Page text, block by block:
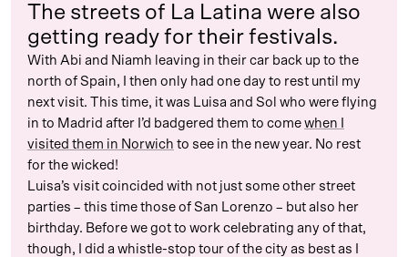
The streets of La Latina were also
getting ready for their festivals.
With Abi and Niamh leaving in their car back up to the
north of Spain, I then only had one day to rest until my
next visit. This time, it was Luisa and Sol who were flying
in to Madrid after I’d badgered them to come when I
visited them in Norwich to see in the new year. No rest
for the wicked!
Luisa’s visit coincided with not just some other street
parties – this time those of San Lorenzo – but also her
birthday. Before we got to work celebrating any of that,
though, I did a whistle-stop tour of the city as best as I